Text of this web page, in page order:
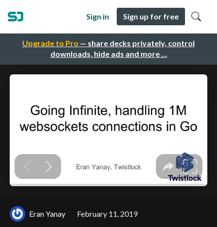
Upgrade to Pro — share decks privately, control
downloads, hide ads and more …
Sign in Sign up for free
Eran Yanay February 11, 2019